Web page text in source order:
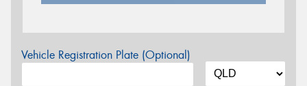
Vehicle Registration Plate (Optional)